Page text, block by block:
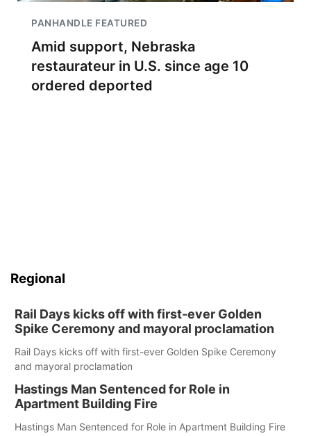
PANHANDLE FEATURED
Amid support, Nebraska
restaurateur in U.S. since age 10
ordered deported
Regional
Rail Days kicks off with first-ever Golden
Spike Ceremony and mayoral proclamation
Rail Days kicks off with first-ever Golden Spike Ceremony
and mayoral proclamation
Hastings Man Sentenced for Role in
Apartment Building Fire
Hastings Man Sentenced for Role in Apartment Building Fire